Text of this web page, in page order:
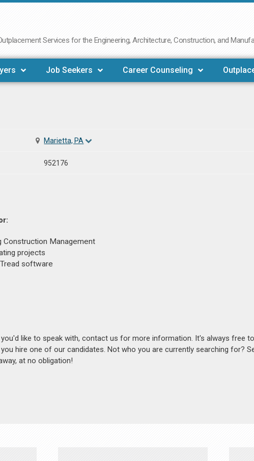
Services for the Engineering, Architecture, Construction, and
Job Seekers Career Counseling
Marietta, PA
952176
Construction Management
projects
software
like to speak with, contact us for more information. It's always free
hire one of our candidates. Not who you are currently searching for?
at no obligation!